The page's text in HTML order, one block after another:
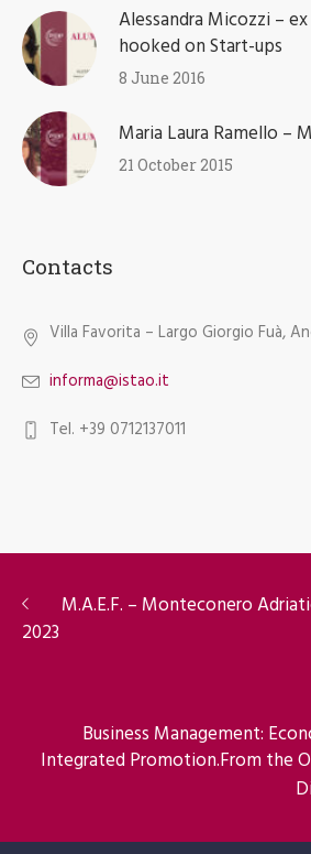
Alessandra Micozzi –
hooked on Start-ups
8 June 2016
Maria Laura Ramello –
21 October 2015
Contacts
Villa Favorita – Largo Giorgio Fuà,
informa@istao.it
Tel. +39 0712137011
M.A.E.F. – Monteconero
2023
Business Management:
Integrated Promotion.From the